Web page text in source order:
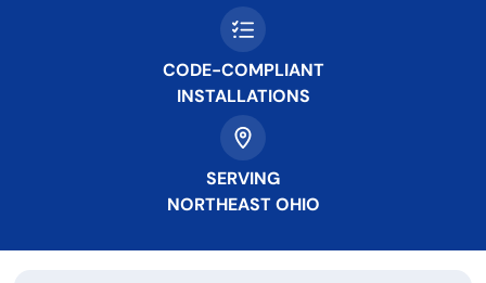
CODE-COMPLIANT
INSTALLATIONS
SERVING
NORTHEAST OHIO